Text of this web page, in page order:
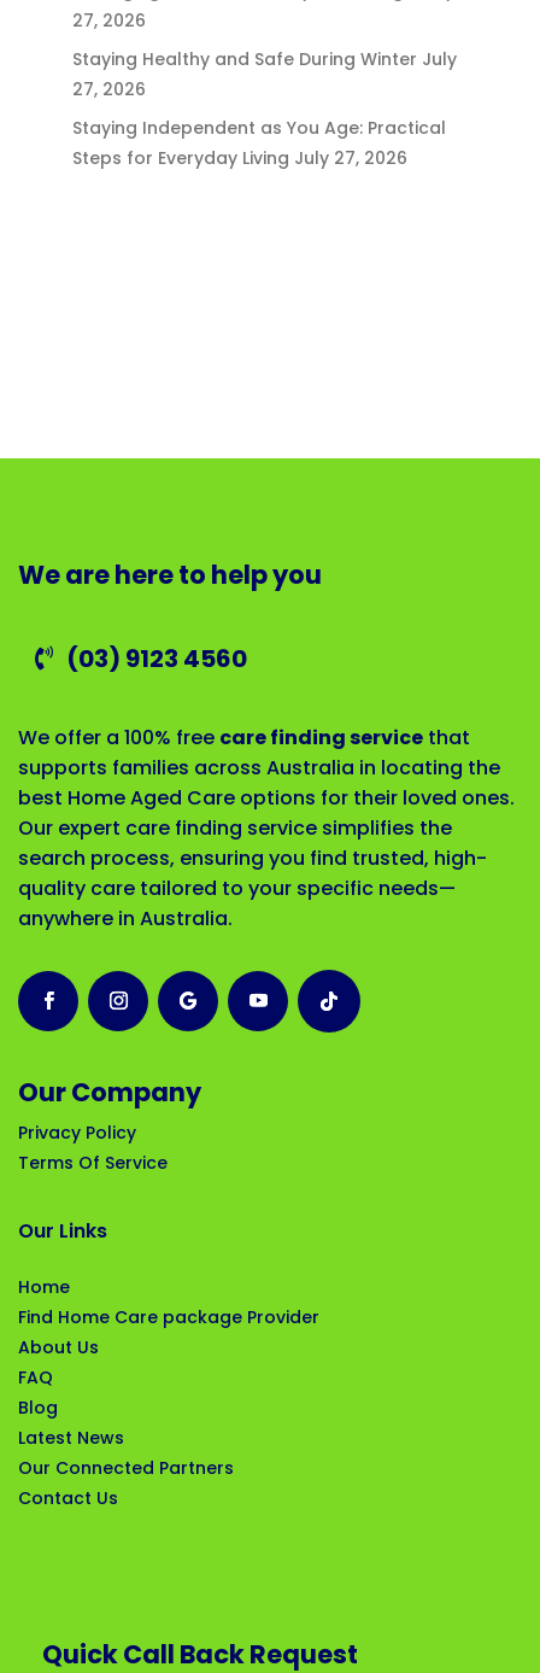
27, 2026
Staying Healthy and Safe During Winter July
27, 2026
Staying Independent as You Age: Practical
Steps for Everyday Living July 27, 2026
We are here to help you
(03) 9123 4560
We offer a 100% free care finding service that
supports families across Australia in locating the
best Home Aged Care options for their loved ones.
Our expert care finding service simplifies the
search process, ensuring you find trusted, high-
quality care tailored to your specific needs—
anywhere in Australia.
Our Company
Privacy Policy
Terms Of Service
Our Links
Home
Find Home Care package Provider
About Us
FAQ
Blog
Latest News
Our Connected Partners
Contact Us
Quick Call Back Request